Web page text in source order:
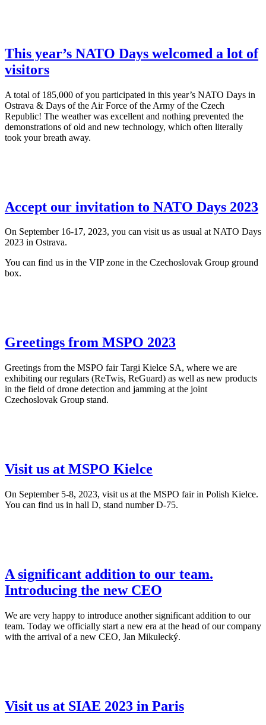
This year’s NATO Days welcomed a lot of
visitors
A total of 185,000 of you participated in this year’s NATO Days in
Ostrava & Days of the Air Force of the Army of the Czech
Republic! The weather was excellent and nothing prevented the
demonstrations of old and new technology, which often literally
took your breath away.
Accept our invitation to NATO Days 2023
On September 16-17, 2023, you can visit us as usual at NATO Days
2023 in Ostrava.
You can find us in the VIP zone in the Czechoslovak Group ground
box.
Greetings from MSPO 2023
Greetings from the MSPO fair Targi Kielce SA, where we are
exhibiting our regulars (ReTwis, ReGuard) as well as new products
in the field of drone detection and jamming at the joint
Czechoslovak Group stand.
Visit us at MSPO Kielce
On September 5-8, 2023, visit us at the MSPO fair in Polish Kielce.
You can find us in hall D, stand number D-75.
A significant addition to our team.
Introducing the new CEO
We are very happy to introduce another significant addition to our
team. Today we officially start a new era at the head of our company
with the arrival of a new CEO, Jan Mikulecký.
Visit us at SIAE 2023 in Paris